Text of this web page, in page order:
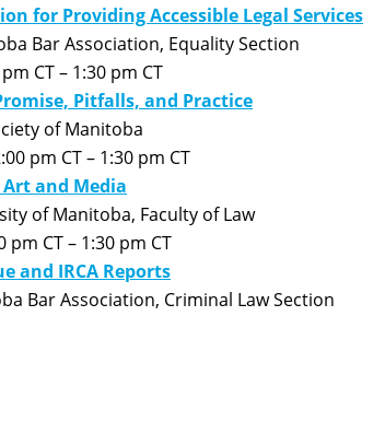
for Providing Accessible Legal Services
Bar Association, Equality Section
CT – 1:30 pm CT
Pitfalls, and Practice
of Manitoba
pm CT – 1:30 pm CT
and Media
of Manitoba, Faculty of Law
CT – 1:30 pm CT
and IRCA Reports
Bar Association, Criminal Law Section